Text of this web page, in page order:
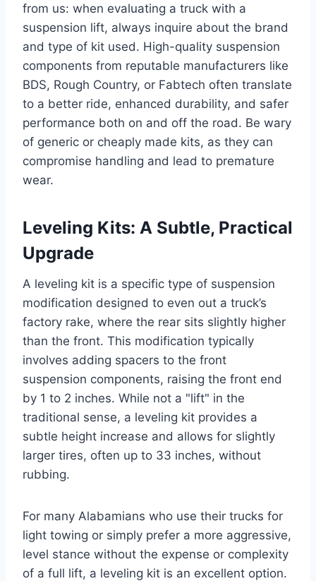
from us: when evaluating a truck with a
suspension lift, always inquire about the brand
and type of kit used. High-quality suspension
components from reputable manufacturers like
BDS, Rough Country, or Fabtech often translate
to a better ride, enhanced durability, and safer
performance both on and off the road. Be wary
of generic or cheaply made kits, as they can
compromise handling and lead to premature
wear.
Leveling Kits: A Subtle, Practical
Upgrade
A leveling kit is a specific type of suspension
modification designed to even out a truck’s
factory rake, where the rear sits slightly higher
than the front. This modification typically
involves adding spacers to the front
suspension components, raising the front end
by 1 to 2 inches. While not a "lift" in the
traditional sense, a leveling kit provides a
subtle height increase and allows for slightly
larger tires, often up to 33 inches, without
rubbing.
For many Alabamians who use their trucks for
light towing or simply prefer a more aggressive,
level stance without the expense or complexity
of a full lift, a leveling kit is an excellent option.